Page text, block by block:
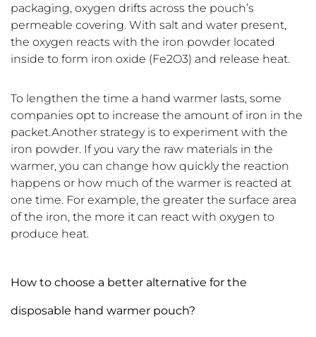
packaging, oxygen drifts across the pouch’s
permeable covering. With salt and water present,
the oxygen reacts with the iron powder located
inside to form iron oxide (Fe2O3) and release heat.
To lengthen the time a hand warmer lasts, some
companies opt to increase the amount of iron in the
packet.Another strategy is to experiment with the
iron powder. If you vary the raw materials in the
warmer, you can change how quickly the reaction
happens or how much of the warmer is reacted at
one time. For example, the greater the surface area
of the iron, the more it can react with oxygen to
produce heat.
How to choose a better alternative for the
disposable hand warmer pouch?